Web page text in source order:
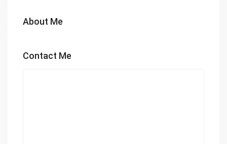
About Me
Contact Me